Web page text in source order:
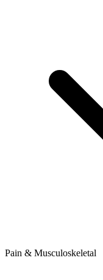
Pain & Musculoskeletal